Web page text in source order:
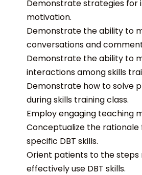
Demonstrate strategies for
motivation.
Demonstrate the ability to
conversations and
Demonstrate the ability to
interactions among skills
Demonstrate how to solve
during skills training class.
Employ engaging teaching
Conceptualize the rationale
specific DBT skills.
Orient patients to the steps
effectively use DBT skills.